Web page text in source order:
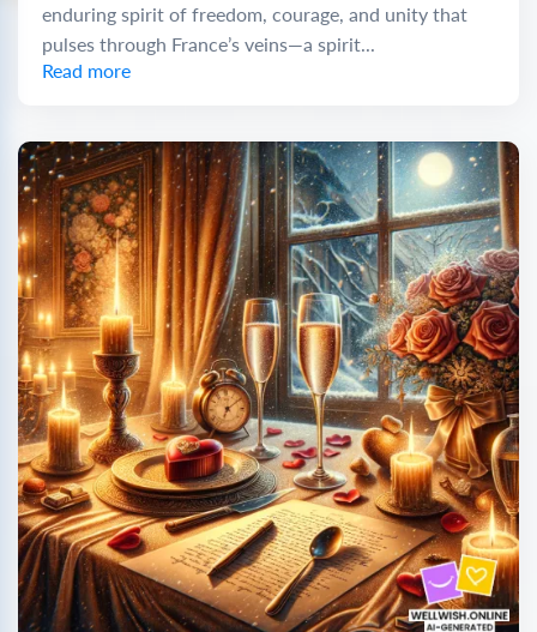
enduring spirit of freedom, courage, and unity that
pulses through France’s veins—a spirit...
Read more